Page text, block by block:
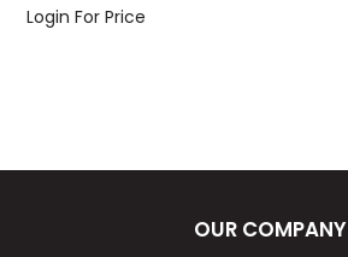
Login For Price
OUR COMPANY